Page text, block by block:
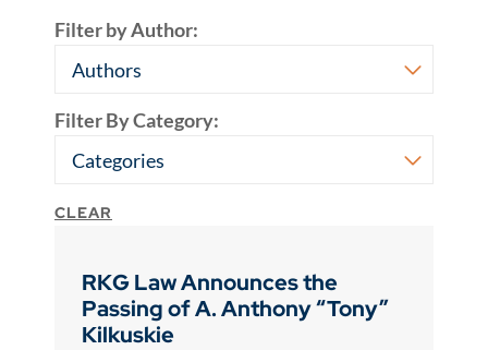
Filter by Author:
Filter By Category:
CLEAR
RKG Law Announces the
Passing of A. Anthony “Tony”
Kilkuskie